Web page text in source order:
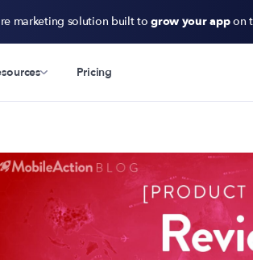
marketing solution built togrow your appon
Pricing